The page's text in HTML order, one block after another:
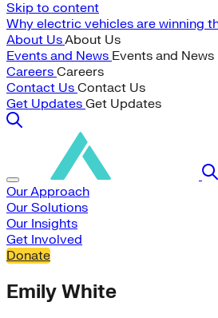
Skip to content
Why electric vehicles are winning
About UsAbout Us
Events and News Events and News
Careers Careers
Contact Us Contact Us
Get Updates Get Updates
Our Approach
Our Solutions
Our Insights
Get Involved
Donate
Emily White